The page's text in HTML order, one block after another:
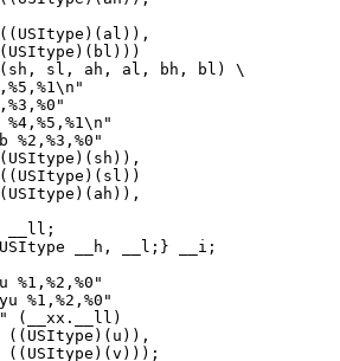
sl, ah, al, bh, bl) \
%4,%5,%1\n"
\
%1,%2,%0"